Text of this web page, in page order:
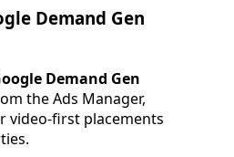
Demand Gen
Demand Gen
the Ads Manager,
video-first placements